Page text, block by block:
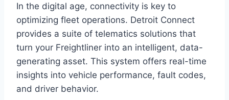
In the digital age, connectivity is key to
optimizing fleet operations. Detroit Connect
provides a suite of telematics solutions that
turn your Freightliner into an intelligent, data-
generating asset. This system offers real-time
insights into vehicle performance, fault codes,
and driver behavior.